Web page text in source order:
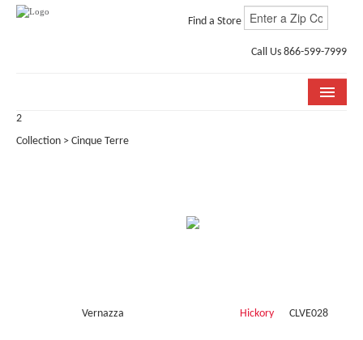
Find a Store
Call Us 866-599-7999
2
Collection > Cinque Terre
Vernazza Hickory CLVE028